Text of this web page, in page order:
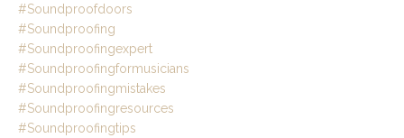
#soundproofdoors
#soundproofing
#soundproofingexpert
#soundproofingformusicians
#soundproofingmistakes
#soundproofingresources
#soundproofingtips